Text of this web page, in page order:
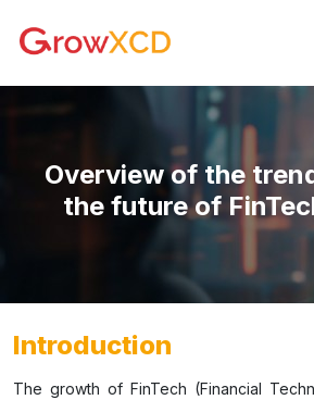
Overview of the
the future of
Introduction
The growth of FinTech (Financial